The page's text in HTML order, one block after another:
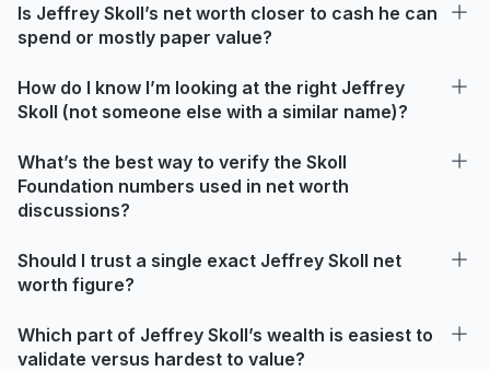
Is Jeffrey Skoll’s net worth closer to cash he can
spend or mostly paper value?
How do I know I’m looking at the right Jeffrey
Skoll (not someone else with a similar name)?
What’s the best way to verify the Skoll
Foundation numbers used in net worth
discussions?
Should I trust a single exact Jeffrey Skoll net
worth figure?
Which part of Jeffrey Skoll’s wealth is easiest to
validate versus hardest to value?